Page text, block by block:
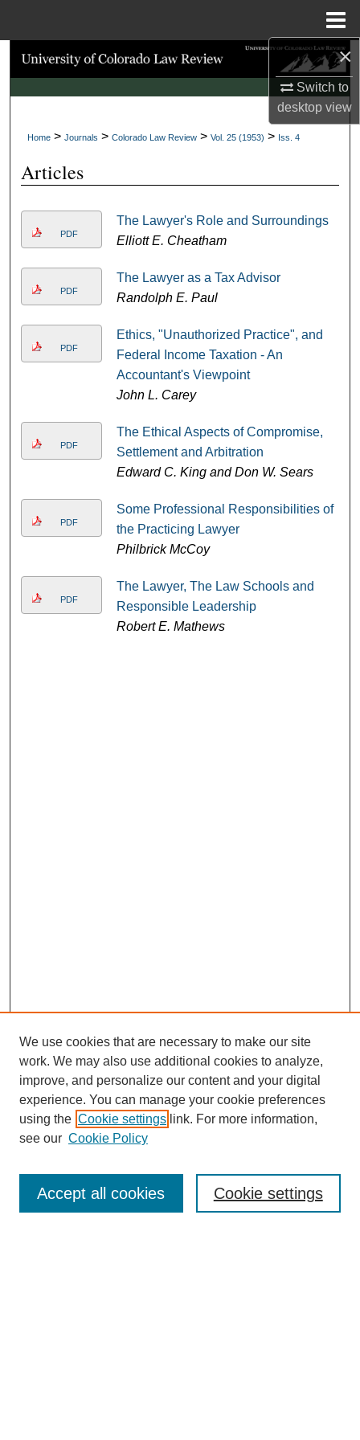
×
Switch to
desktopview
Search
Browse Collections
My Account
Digital Commons Network™
Home > Journals > Colorado Law Review > Vol. 25 (1953) > Iss. 4
Articles
PDF
The Lawyer's Role and Surroundings
Elliott E. Cheatham
PDF
The Lawyer as a Tax Advisor
Randolph E. Paul
PDF
Ethics, "Unauthorized Practice", and
Federal Income Taxation - An
Accountant's Viewpoint
John L. Carey
PDF
The Ethical Aspects of Compromise,
Settlement and Arbitration
Edward C. King and Don W. Sears
PDF
Some Professional Responsibilities of
the Practicing Lawyer
Philbrick McCoy
PDF
The Lawyer, The Law Schools and
Responsible Leadership
Robert E. Mathews
Mastheads
Submission Guidelines
We use cookies that are necessary to make our site
work. We may also use additional cookies to analyze,
improve, and personalize our content and your digital
experience. You can manage your cookie preferences
using the Cookie settings link. For more information,
see our Cookie Policy
Cookie settings
Accept all cookies